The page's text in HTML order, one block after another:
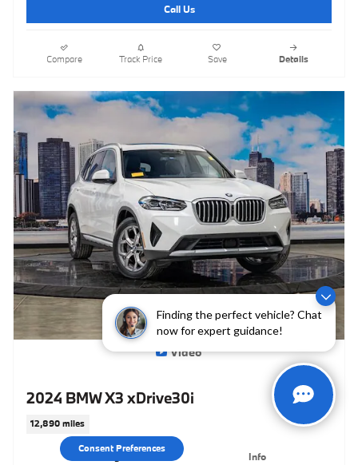
Finding the perfect vehicle? Chat
now for expert guidance!
Call Us
Compare Track Price Save Details
Video
2024 BMW X3 xDrive30i
12,890 miles
Pricing Info
Consent Preferences